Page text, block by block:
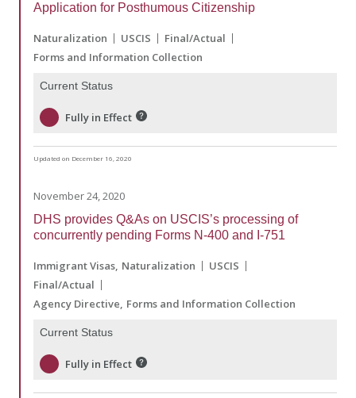
Application for Posthumous Citizenship
Naturalization USCIS
Final/Actual
Forms and Information Collection
Current Status
Fully in Effect
Updated on December 16, 2020
November 24, 2020
DHS provides Q&As on USCIS’s processing of
concurrently pending Forms N-400 and I-751
Immigrant Visas Naturalization
USCIS
Final/Actual
Agency Directive Forms and Information Collection
Current Status
Fully in Effect